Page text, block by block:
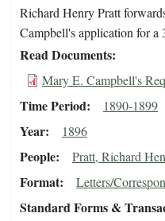
Richard Henry Pratt
Campbell's application for a
Read Documents
Mary E. Campbell's
Time Period 1890-1899
Year 1896
People Pratt, Richard
Format Letters/
Standard Forms &